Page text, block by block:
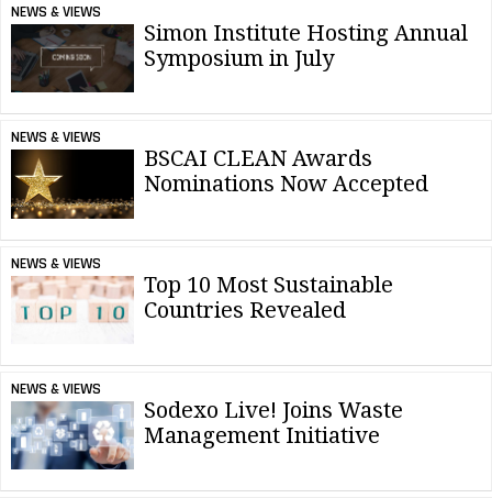
NEWS & VIEWS
Simon Institute Hosting Annual
Symposium in July
NEWS & VIEWS
BSCAI CLEAN Awards
Nominations Now Accepted
NEWS & VIEWS
Top 10 Most Sustainable
Countries Revealed
NEWS & VIEWS
Sodexo Live! Joins Waste
Management Initiative